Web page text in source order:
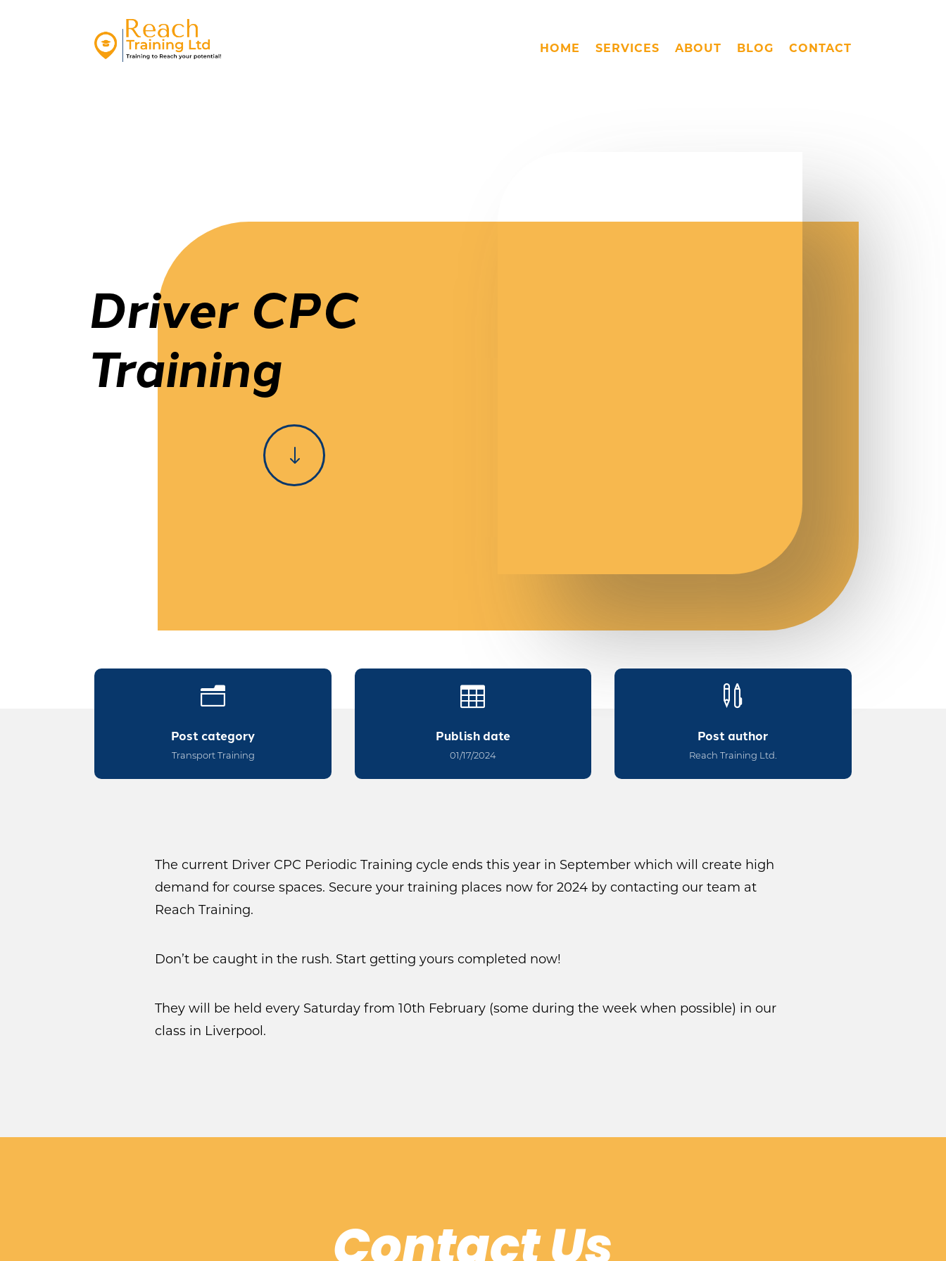
HOME SERVICES ABOUT BLOG CONTACT
Driver CPC
Training
"
n
Post category
Transport Training

Publish date
01/17/2024

Post author
Reach Training Ltd.
The current Driver CPC Periodic Training cycle ends this year in September which will create high
demand for course spaces. Secure your training places now for 2024 by contacting our team at
Reach Training.
Don’t be caught in the rush. Start getting yours completed now!
They will be held every Saturday from 10th February (some during the week when possible) in our
class in Liverpool.
Contact Us